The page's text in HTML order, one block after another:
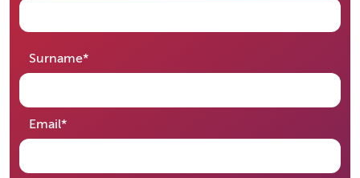
Surname*required
Email*required